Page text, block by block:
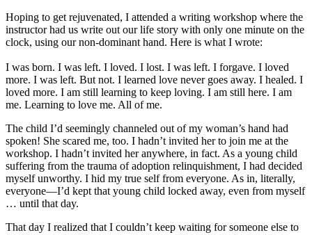
Hoping to get rejuvenated, I attended a writing workshop where the
instructor had us write out our life story with only one minute on the
clock, using our non-dominant hand. Here is what I wrote:
I was born. I was left. I loved. I lost. I was left. I forgave. I loved
more. I was left. But not. I learned love never goes away. I healed. I
loved more. I am still learning to keep loving. I am still here. I am
me. Learning to love me. All of me.
The child I’d seemingly channeled out of my woman’s hand had
spoken! She scared me, too. I hadn’t invited her to join me at the
workshop. I hadn’t invited her anywhere, in fact. As a young child
suffering from the trauma of adoption relinquishment, I had decided
myself unworthy. I hid my true self from everyone. As in, literally,
everyone—I’d kept that young child locked away, even from myself
… until that day.
That day I realized that I couldn’t keep waiting for someone else to